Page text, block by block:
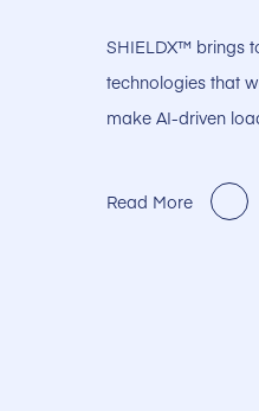
SHIELDX™ brings
technologies that
make AI-driven
Read More